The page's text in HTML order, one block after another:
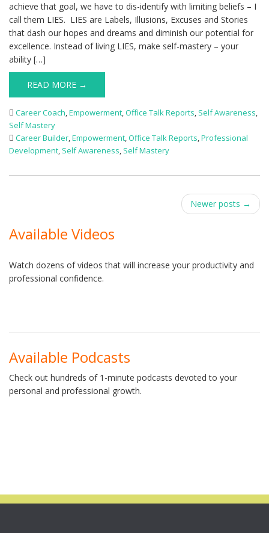
achieve that goal, we have to dis-identify with limiting beliefs – I
call them LIES. LIES are Labels, Illusions, Excuses and Stories
that dash our hopes and dreams and diminish our potential for
excellence. Instead of living LIES, make self-mastery – your
ability […]
READ MORE →
Career Coach,Empowerment,Office Talk Reports, Self Awareness,
Self Mastery
Career Builder,Empowerment,Office Talk Reports,Professional
Development, Self Awareness, Self Mastery
navigation
Newer posts →
Available Videos
Watch dozens of videos that will increase your productivity and
professional confidence.
Available Podcasts
Check out hundreds of 1-minute podcasts devoted to your
personal and professional growth.